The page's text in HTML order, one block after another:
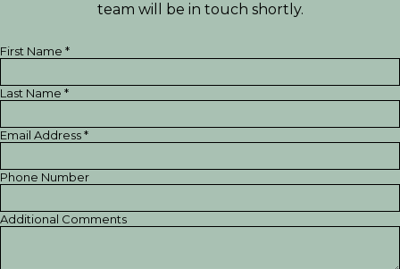
team will be in touch shortly.
First Name *
Last Name *
Email Address *
Phone Number
Additional Comments